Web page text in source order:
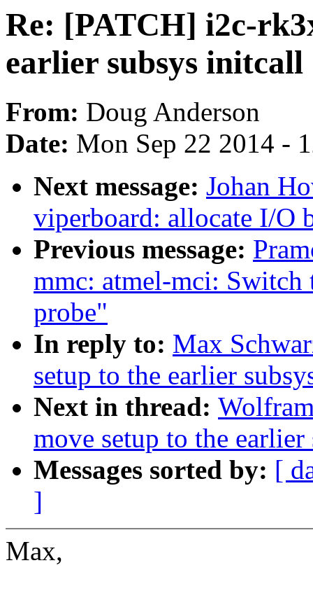
Re: [PATCH] i2c-
earlier subsys initcall
From: Doug Anderson
Date: Mon Sep 22 2014 -
Next message: Johan
viperboard: allocate I/O
Previous message:
mmc: atmel-mci: Switch
probe"
In reply to: Max
setup to the earlier
Next in thread:
move setup to the
Messages sorted by: [
]
Max,